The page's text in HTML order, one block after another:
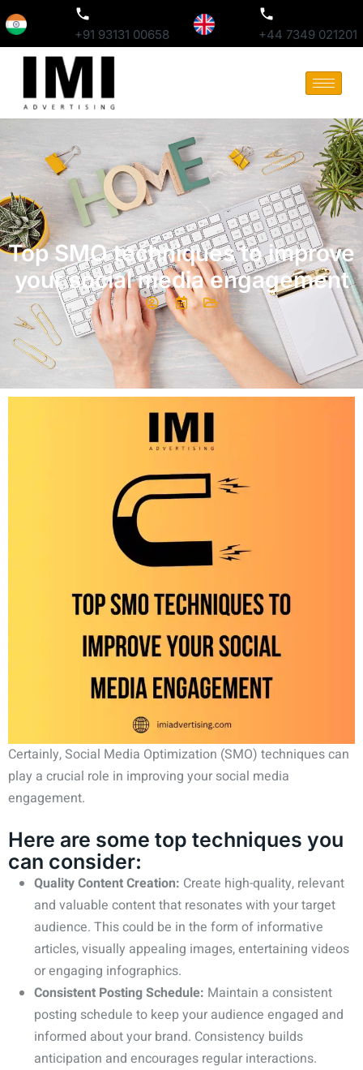
+91 93131 00658 +44 7349 021201
Top SMO techniques to improve
your social media engagement
Certainly, Social Media Optimization (SMO) techniques can
play a crucial role in improving your social media
engagement.
Here are some top techniques you
can consider:
Quality Content Creation: Create high-quality, relevant
and valuable content that resonates with your target
audience. This could be in the form of informative
articles, visually appealing images, entertaining videos
or engaging infographics.
Consistent Posting Schedule: Maintain a consistent
posting schedule to keep your audience engaged and
informed about your brand. Consistency builds
anticipation and encourages regular interactions.